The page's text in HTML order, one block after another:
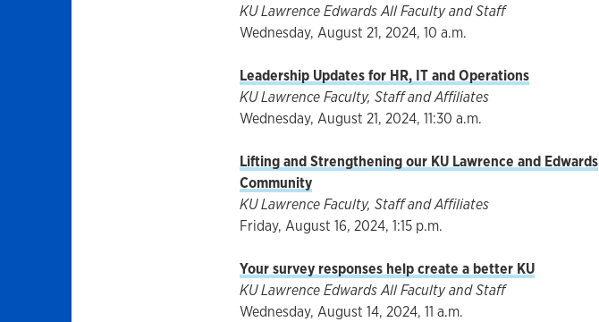
KU Lawrence Edwards All Faculty and Staff
Wednesday, August 21, 2024, 10 a.m.
Leadership Updates for HR, IT and Operations
KU Lawrence Faculty, Staff and Affiliates
Wednesday, August 21, 2024, 11:30 a.m.
Lifting and Strengthening our KU Lawrence and Edwards
Community
KU Lawrence Faculty, Staff and Affiliates
Friday, August 16, 2024, 1:15 p.m.
Your survey responses help create a better KU
KU Lawrence Edwards All Faculty and Staff
Wednesday, August 14, 2024, 11 a.m.